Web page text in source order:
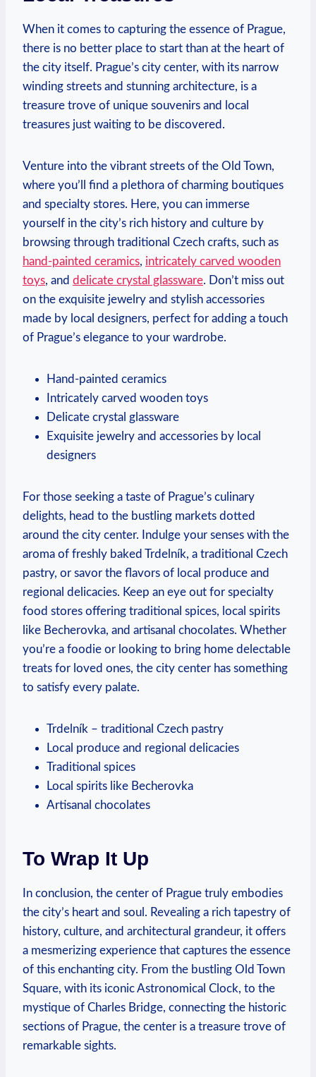
When it comes to capturing the essence of Prague,
there is no better place to start than at the heart of
the city itself. Prague’s city center, with its narrow
winding streets and stunning architecture, is a
treasure trove of unique souvenirs and local
treasures just waiting to be discovered.
Venture into the vibrant streets of the Old Town,
where you’ll find a plethora of charming boutiques
and specialty stores. Here, you can immerse
yourself in the city’s rich history and culture by
browsing through traditional Czech crafts, such as
hand-painted ceramics, intricately carved wooden
toys, and delicate crystal glassware. Don’t miss out
on the exquisite jewelry and stylish accessories
made by local designers, perfect for adding a touch
of Prague’s elegance to your wardrobe.
Hand-painted ceramics
Intricately carved wooden toys
Delicate crystal glassware
Exquisite jewelry and accessories by local
designers
For those seeking a taste of Prague’s culinary
delights, head to the bustling markets dotted
around the city center. Indulge your senses with the
aroma of freshly baked Trdelník, a traditional Czech
pastry, or savor the flavors of local produce and
regional delicacies. Keep an eye out for specialty
food stores offering traditional spices, local spirits
like Becherovka, and artisanal chocolates. Whether
you’re a foodie or looking to bring home delectable
treats for loved ones, the city center has something
to satisfy every palate.
Trdelník – traditional Czech pastry
Local produce and regional delicacies
Traditional spices
Local spirits like Becherovka
Artisanal chocolates
To Wrap It Up
In conclusion, the center of Prague truly embodies
the city’s heart and soul. Revealing a rich tapestry of
history, culture, and architectural grandeur, it offers
a mesmerizing experience that captures the essence
of this enchanting city. From the bustling Old Town
Square, with its iconic Astronomical Clock, to the
mystique of Charles Bridge, connecting the historic
sections of Prague, the center is a treasure trove of
remarkable sights.